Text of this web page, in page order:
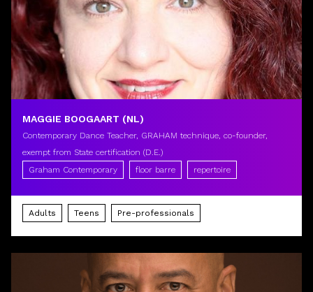
MAGGIE BOOGAART (NL)
Contemporary Dance Teacher, GRAHAM technique, co-founder,
exempt from State certification (D.E.)
Graham Contemporary
floor barre repertoire
Adults Teens Pre-professionals